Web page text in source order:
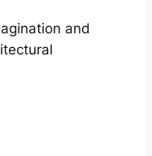
and